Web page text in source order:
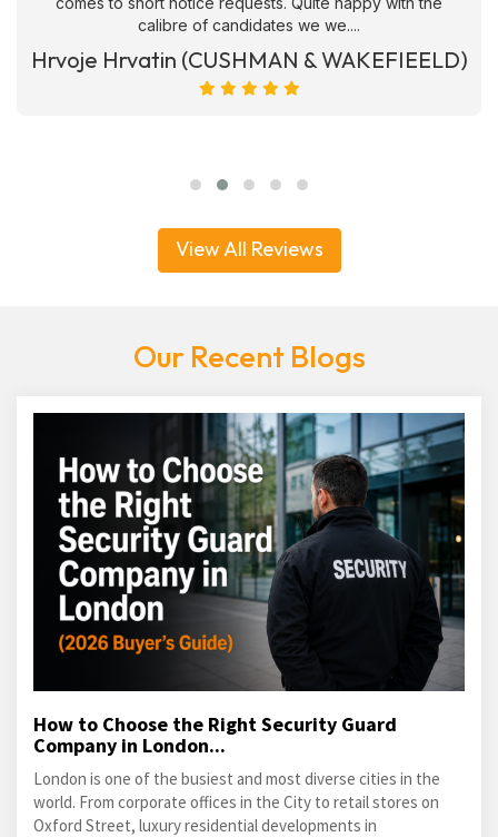
calibre of candidates we we....
Hrvoje Hrvatin (CUSHMAN & WAKEFIEELD)
View All Reviews
Our Recent Blogs
How to Choose the Right Security Guard
Company in London...
London is one of the busiest and most diverse cities in the
world. From corporate offices in the City to retail stores on
Oxford Street, luxury residential developments in